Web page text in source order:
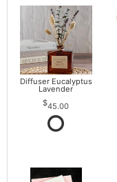
Diffuser Eucalyptus
Lavender
45.00